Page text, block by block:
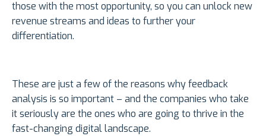
those with the most opportunity, so you can unlock new
revenue streams and ideas to further your
differentiation.
These are just a few of the reasons why feedback
analysis is so important – and the companies who take
it seriously are the ones who are going to thrive in the
fast-changing digital landscape.